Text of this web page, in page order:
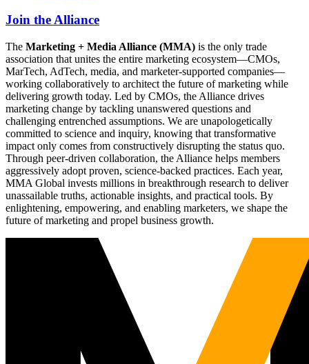
Join the Alliance
The Marketing + Media Alliance (MMA) is the only trade
association that unites the entire marketing ecosystem—CMOs,
MarTech, AdTech, media, and marketer-supported companies—
working collaboratively to architect the future of marketing while
delivering growth today. Led by CMOs, the Alliance drives
marketing change by tackling unanswered questions and
challenging entrenched assumptions. We are unapologetically
committed to science and inquiry, knowing that transformative
impact only comes from constructively disrupting the status quo.
Through peer-driven collaboration, the Alliance helps members
aggressively adopt proven, science-backed practices. Each year,
MMA Global invests millions in breakthrough research to deliver
unassailable truths, actionable insights, and practical tools. By
enlightening, empowering, and enabling marketers, we shape the
future of marketing and propel business growth.